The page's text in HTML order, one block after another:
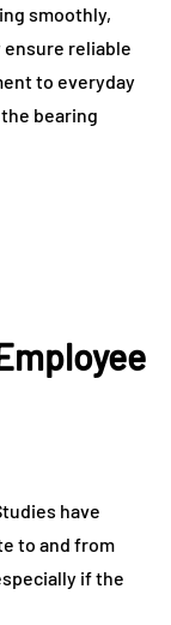
smoothly,
ensure reliable
to everyday
bearing
have
to and from
if the